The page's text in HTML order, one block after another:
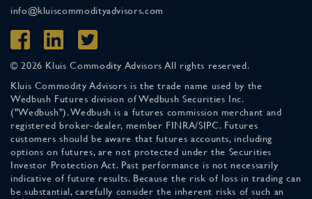
info@kluiscommodityadvisors.com
© 2026 Kluis Commodity Advisors All rights reserved.
Kluis Commodity Advisors is the trade name used by the
Wedbush Futures division of Wedbush Securities Inc.
("Wedbush"). Wedbush is a futures commission merchant and
registered broker-dealer, member FINRA/SIPC. Futures
customers should be aware that futures accounts, including
options on futures, are not protected under the Securities
Investor Protection Act. Past performance is not necessarily
indicative of future results. Because the risk of loss in trading can
be substantial, carefully consider the inherent risks of such an